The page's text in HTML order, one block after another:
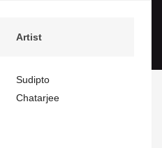
Artist
Sudipto
Chatarjee